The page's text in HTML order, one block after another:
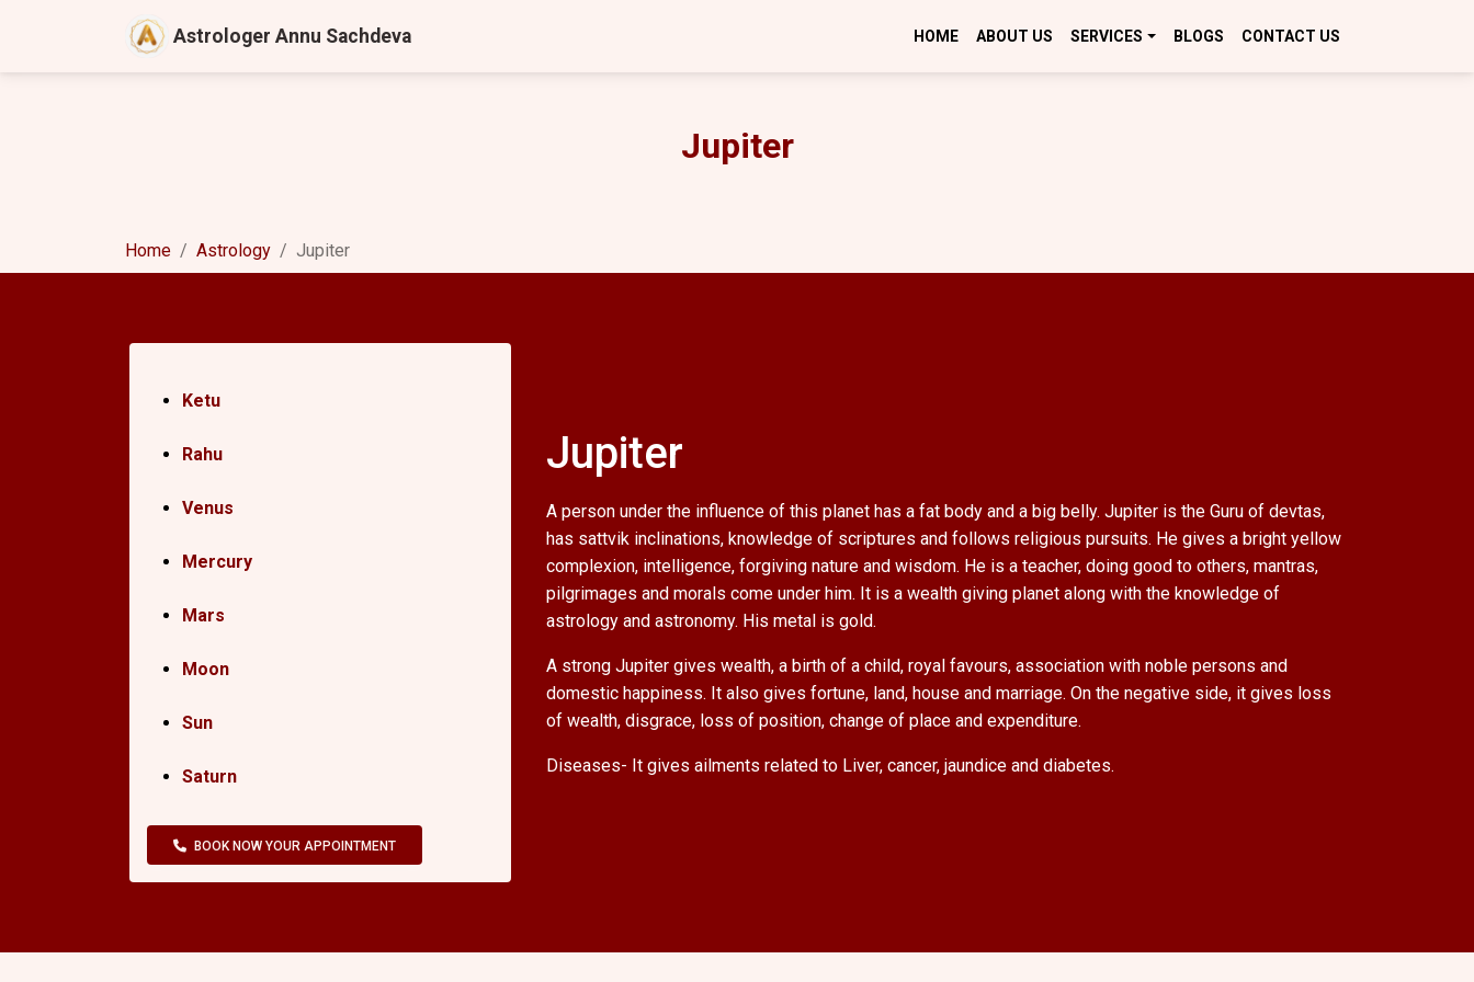
Astrologer Annu Sachdeva HOME ABOUT US SERVICES BLOGS CONTACT US
Jupiter
Home Astrology Jupiter
Ketu
Rahu
Venus
Mercury
Mars
Moon
Sun
Saturn
BOOK NOW YOUR APPOINTMENT
Jupiter
A person under the influence of this planet has a fat body and a big belly. Jupiter is the Guru of devtas,
has sattvik inclinations, knowledge of scriptures and follows religious pursuits. He gives a bright yellow
complexion, intelligence, forgiving nature and wisdom. He is a teacher, doing good to others, mantras,
pilgrimages and morals come under him. It is a wealth giving planet along with the knowledge of
astrology and astronomy. His metal is gold.
A strong Jupiter gives wealth, a birth of a child, royal favours, association with noble persons and
domestic happiness. It also gives fortune, land, house and marriage. On the negative side, it gives loss
of wealth, disgrace, loss of position, change of place and expenditure.
Diseases- It gives ailments related to Liver, cancer, jaundice and diabetes.